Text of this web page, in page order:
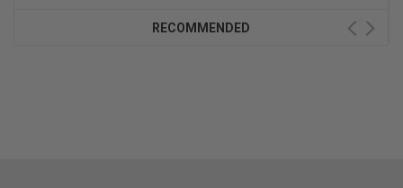
RECOMMENDED